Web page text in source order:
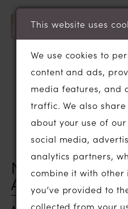
NEWLYWED
AND MARCH
This website uses
We use cookies to
content and ads,
media features, and
traffic. We also
about your use of
social media,
analytics partners,
combine it with other
you’ve provided to
collected from your